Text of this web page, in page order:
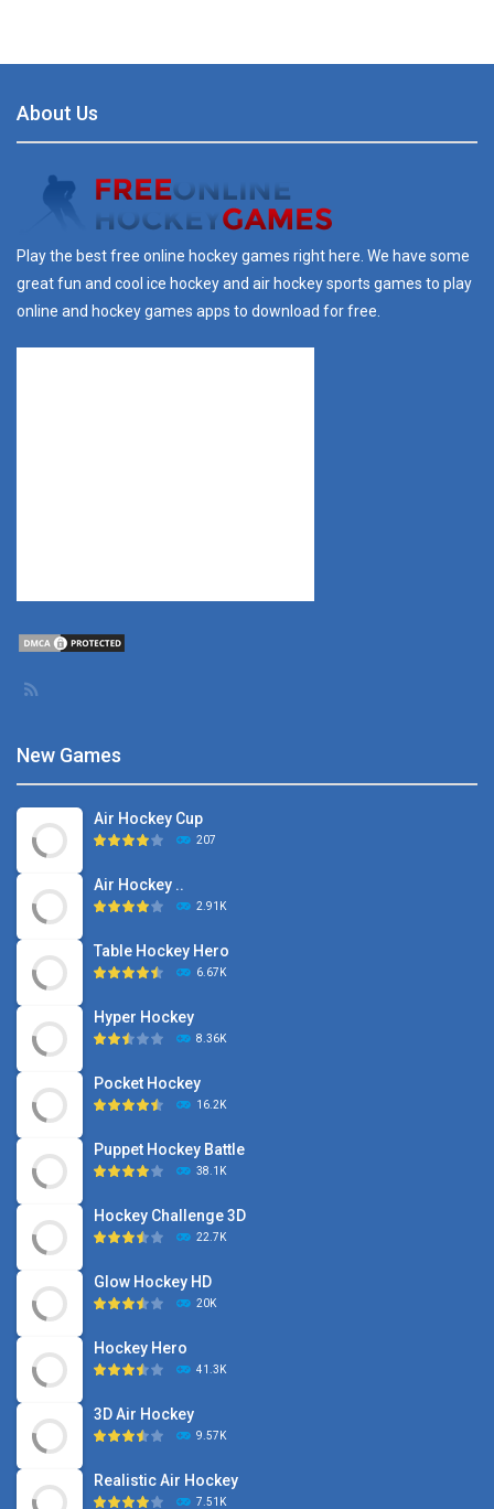
About Us
Play the best free online hockey games right here. We have some
great fun and cool ice hockey and air hockey sports games to play
online and hockey games apps to download for free.
New Games
Air Hockey Cup
207
Air Hockey ..
2.91K
Table Hockey Hero
6.67K
Hyper Hockey
8.36K
Pocket Hockey
16.2K
Puppet Hockey Battle
38.1K
Hockey Challenge 3D
22.7K
Glow Hockey HD
20K
Hockey Hero
41.3K
3D Air Hockey
9.57K
Realistic Air Hockey
7.51K